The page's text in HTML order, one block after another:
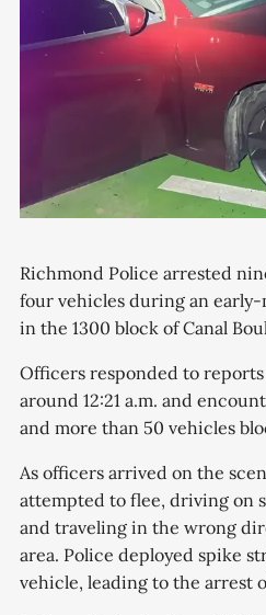
Richmond Police arrested
four vehicles during an
in the 1300 block of Canal
Officers responded to reports
around 12:21 a.m. and
and more than 50 vehicles
As officers arrived on the
attempted to flee, driving on
and traveling in the wrong
area. Police deployed spike
vehicle, leading to the arrest